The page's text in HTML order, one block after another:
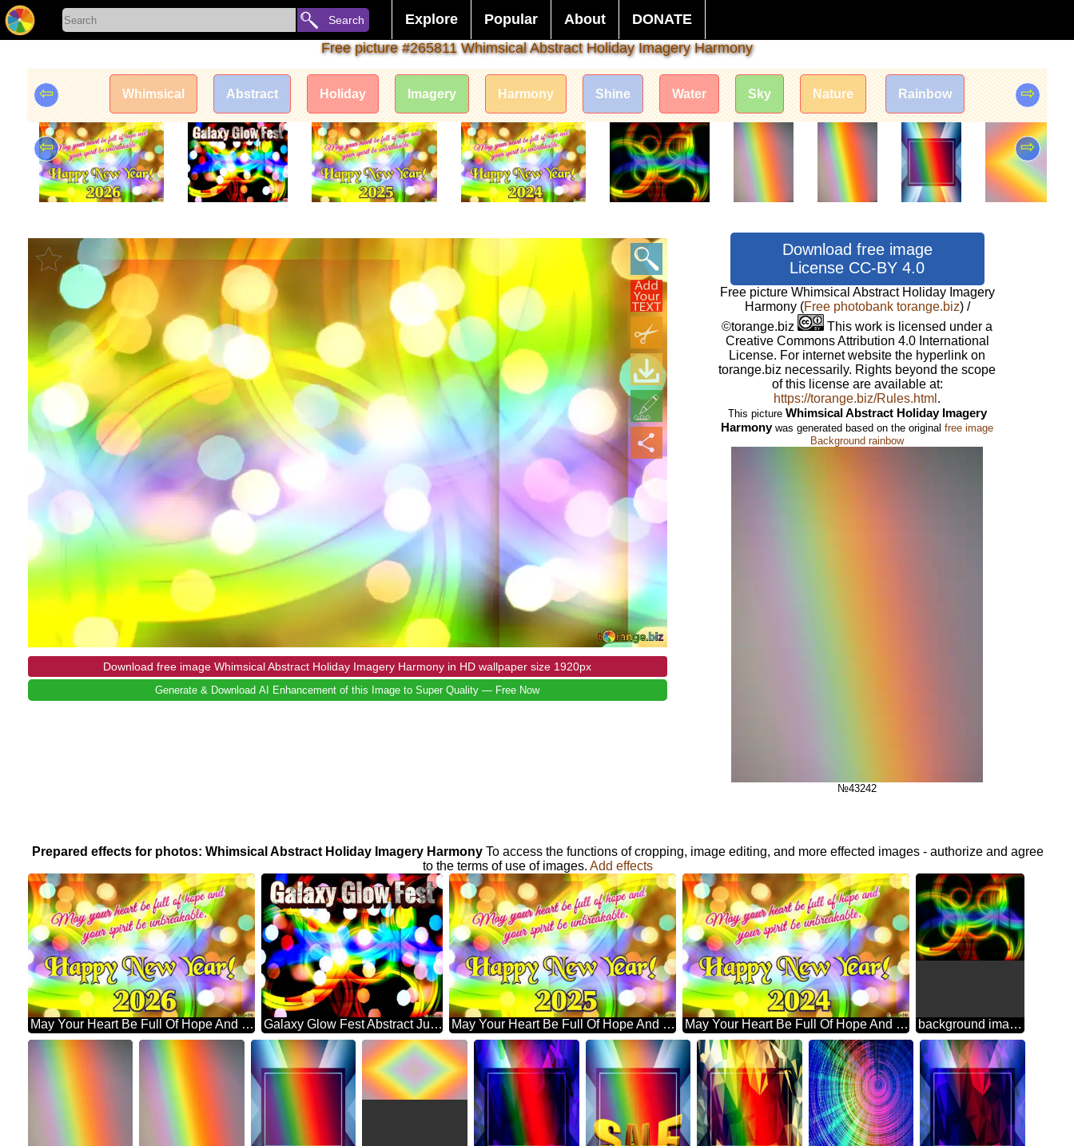
Search Explore Popular About
DONATE
Free picture #265811 Whimsical Abstract Holiday Imagery Harmony
Whimsical Abstract Holiday Imagery Harmony Shine Water Sky Nature Rainbow
⇦ ⇨
⇦ ⇨
Download free image Whimsical Abstract Holiday Imagery Harmony in HD wallpaper size 1920px
Generate & Download AI Enhancement of this Image to Super Quality — Free Now
Download free image
License CC-BY 4.0
Free picture Whimsical Abstract Holiday Imagery
Harmony (Free photobank torange.biz) /
©torange.biz
This work is licensed under a
Creative Commons Attribution 4.0 International
License. For internet website the hyperlink on
torange.biz necessarily. Rights beyond the scope
of this license are available at:
https://torange.biz/Rules.html .
This picture Whimsical Abstract Holiday Imagery
Harmonywas generated based on the originalfree image
Background rainbow
№43242
Prepared effects for photos: Whimsical Abstract Holiday Imagery Harmony To access the functions of cropping, image editing, and more effected images - authorize and agree
to the terms of use of images. Add effects
May Your Heart Be Full Of Hope And Your Spirit Be Unbreakable. Happy New Year! 2026 Abstract Wonderland: Festive Holiday Euphoria Galaxy Glow Fest Abstract Jubilation: Festal Holiday Delight May Your Heart Be Full Of Hope And Your Spirit Be Unbreakable. Happy New Year! 2025 Abstract Wonderland: Festive Holiday Euphoria May Your Heart Be Full Of Hope And Your Spirit Be Unbreakable. Happy New Year! 2024 Abstract Wonderland: Festive Holiday Euphoria background images for editing